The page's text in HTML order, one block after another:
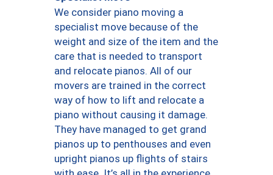
We consider piano moving a
specialist move because of the
weight and size of the item and the
care that is needed to transport
and relocate pianos. All of our
movers are trained in the correct
way of how to lift and relocate a
piano without causing it damage.
They have managed to get grand
pianos up to penthouses and even
upright pianos up flights of stairs